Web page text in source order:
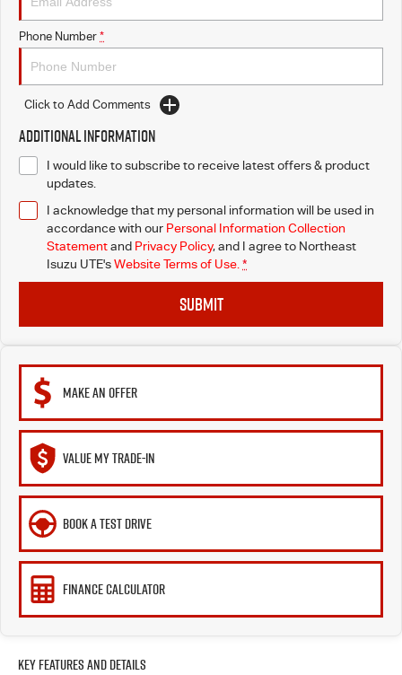
Phone Number *
Click to Add Comments
Additional Information
I would like to subscribe to receive latest offers & product
updates.
I acknowledge that my personal information will be used in
accordance with our Personal Information Collection
Statementand Privacy Policy, and I agree to Northeast
Isuzu UTE'sWebsite Terms of Use. *
SUBMIT
MAKE AN OFFER
VALUE MY TRADE-IN
BOOK A TEST DRIVE
FINANCE CALCULATOR
Key Features and Details